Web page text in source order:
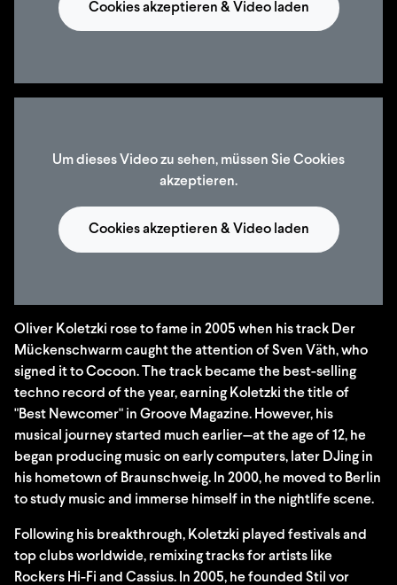
Cookies akzeptieren & Video laden
Um dieses Video zu sehen, müssen Sie Cookies
akzeptieren.
Cookies akzeptieren & Video laden
Oliver Koletzki rose to fame in 2005 when his track Der
Mückenschwarm caught the attention of Sven Väth, who
signed it to Cocoon. The track became the best-selling
techno record of the year, earning Koletzki the title of
"Best Newcomer" in Groove Magazine. However, his
musical journey started much earlier—at the age of 12, he
began producing music on early computers, later DJing in
his hometown of Braunschweig. In 2000, he moved to Berlin
to study music and immerse himself in the nightlife scene.
Following his breakthrough, Koletzki played festivals and
top clubs worldwide, remixing tracks for artists like
Rockers Hi-Fi and Cassius. In 2005, he founded Stil vor